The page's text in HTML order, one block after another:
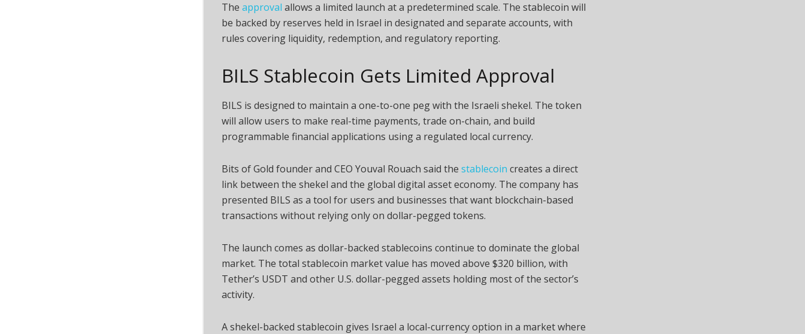
The approval allows a limited launch at a predetermined scale. The stablecoin will
be backed by reserves held in Israel in designated and separate accounts, with
rules covering liquidity, redemption, and regulatory reporting.
BILS Stablecoin Gets Limited Approval
BILS is designed to maintain a one-to-one peg with the Israeli shekel. The token
will allow users to make real-time payments, trade on-chain, and build
programmable financial applications using a regulated local currency.
Bits of Gold founder and CEO Youval Rouach said the stablecoin creates a direct
link between the shekel and the global digital asset economy. The company has
presented BILS as a tool for users and businesses that want blockchain-based
transactions without relying only on dollar-pegged tokens.
The launch comes as dollar-backed stablecoins continue to dominate the global
market. The total stablecoin market value has moved above $320 billion, with
Tether’s USDT and other U.S. dollar-pegged assets holding most of the sector’s
activity.
A shekel-backed stablecoin gives Israel a local-currency option in a market where